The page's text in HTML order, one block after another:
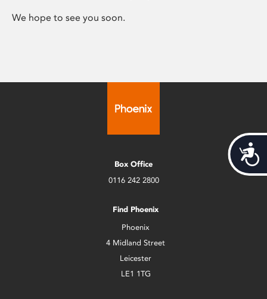
We hope to see you soon.
Box Office
0116 242 2800
Find Phoenix
Phoenix
4 Midland Street
Leicester
LE1 1TG